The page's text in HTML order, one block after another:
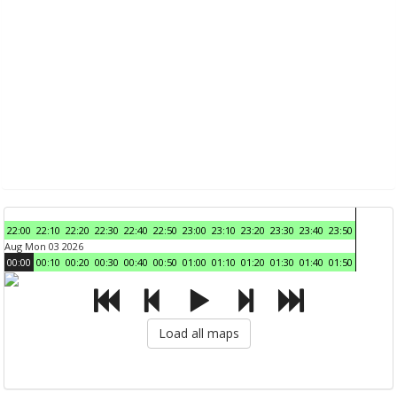
22:00 22:10 22:20 22:30 22:40 22:50 23:00 23:10 23:20 23:30 23:40 23:50
Aug Mon 03 2026
00:00 00:10 00:20 00:30 00:40 00:50 01:00 01:10 01:20 01:30 01:40 01:50
Load all maps